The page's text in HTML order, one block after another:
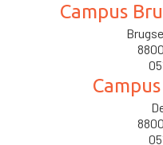
Campus